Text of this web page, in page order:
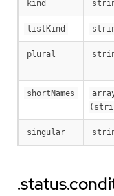
kind
listKind
plural
shortNames
singular